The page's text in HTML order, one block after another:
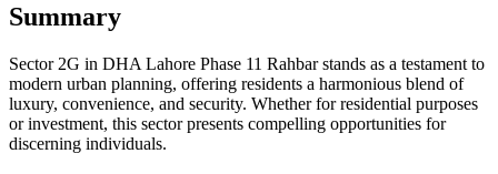
Summary
Sector 2G in DHA Lahore Phase 11 Rahbar stands as a testament to
modern urban planning, offering residents a harmonious blend of
luxury, convenience, and security. Whether for residential purposes
or investment, this sector presents compelling opportunities for
discerning individuals.